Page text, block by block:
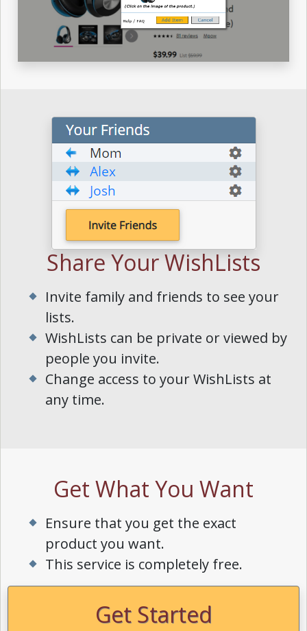
Share Your WishLists
Invite family and friends to see your
lists.
WishLists can be private or viewed by
people you invite.
Change access to your WishLists at
any time.
Get What You Want
Ensure that you get the exact
product you want.
This service is completely free.
Get Started